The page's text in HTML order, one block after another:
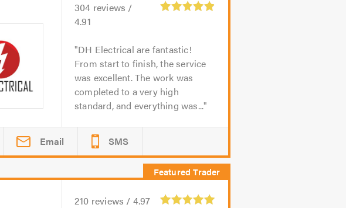
304 reviews /
4.91
DH Electrical are fantastic!
From start to finish, the service
was excellent. The work was
completed to a very high
standard, and everything was...
Email SMS
210 reviews / 4.97